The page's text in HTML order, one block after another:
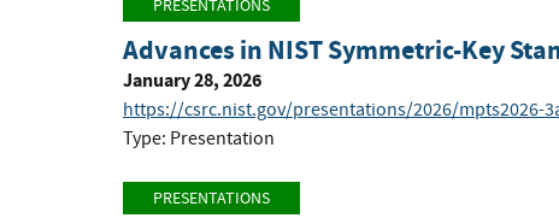
PRESENTATIONS
Advances in NIST Symmetric-Key
January 28, 2026
https://csrc.nist.gov/presentations/2026/mpts2026-
Type: Presentation
PRESENTATIONS